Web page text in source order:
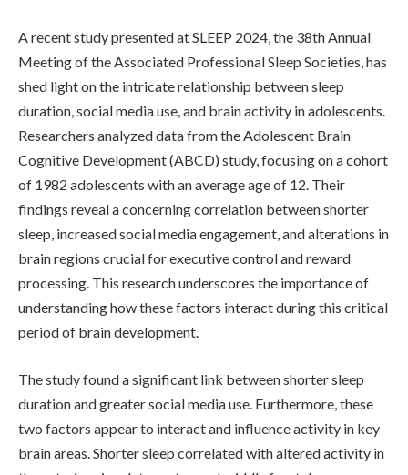
A recent study presented at SLEEP 2024, the 38th Annual
Meeting of the Associated Professional Sleep Societies, has
shed light on the intricate relationship between sleep
duration, social media use, and brain activity in adolescents.
Researchers analyzed data from the Adolescent Brain
Cognitive Development (ABCD) study, focusing on a cohort
of 1982 adolescents with an average age of 12. Their
findings reveal a concerning correlation between shorter
sleep, increased social media engagement, and alterations in
brain regions crucial for executive control and reward
processing. This research underscores the importance of
understanding how these factors interact during this critical
period of brain development.
The study found a significant link between shorter sleep
duration and greater social media use. Furthermore, these
two factors appear to interact and influence activity in key
brain areas. Shorter sleep correlated with altered activity in